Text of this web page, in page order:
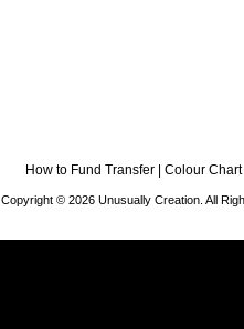
How to Fund Transfer Colour Chart
Copyright © 2026 Unusually Creation. All